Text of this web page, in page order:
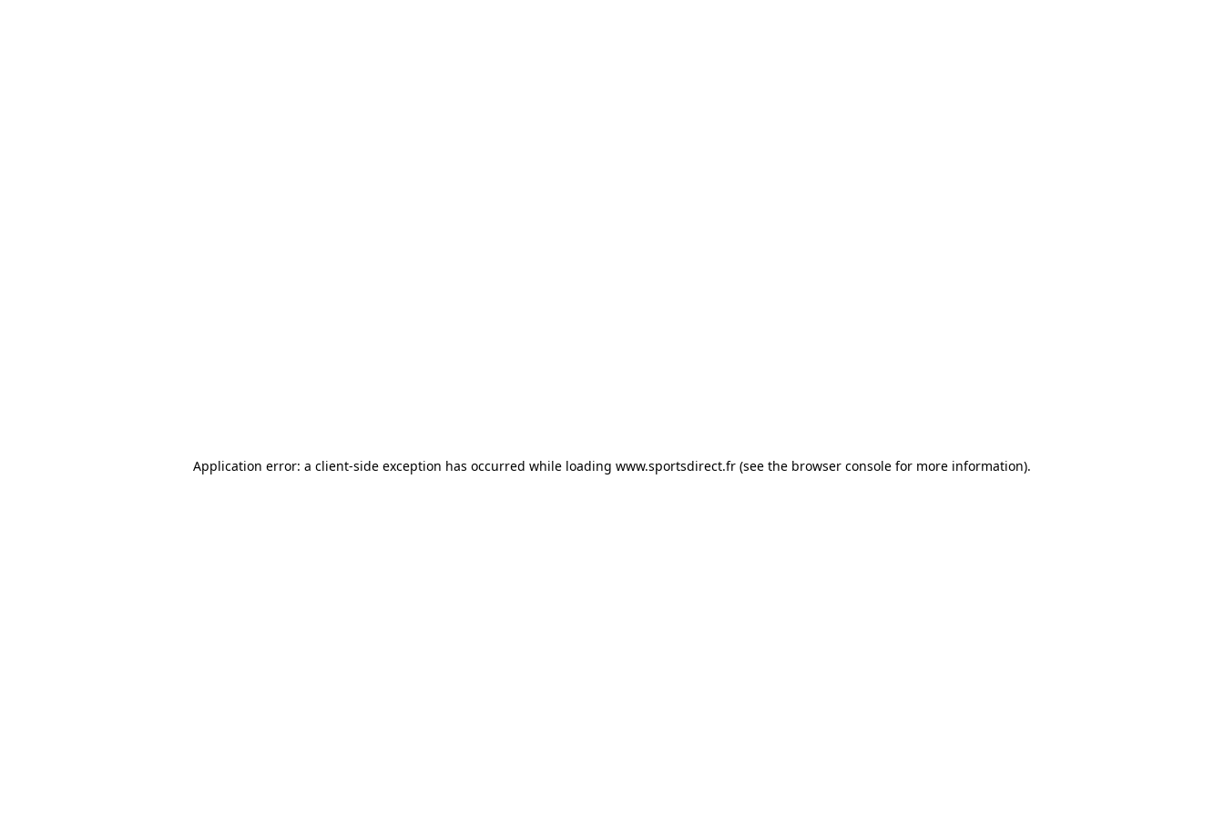
Application error: a client-side exception has occurred while loading www.sportsdirect.fr (see the browser console for more information).